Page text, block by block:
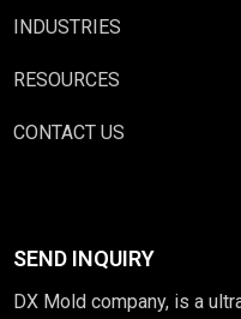
INDUSTRIES
RESOURCES
CONTACT US
SEND INQUIRY
DX Mold company, is a